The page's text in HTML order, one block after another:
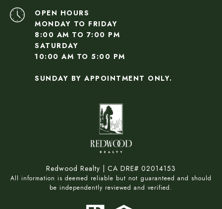
OPEN HOURS
MONDAY TO FRIDAY
8:00 AM TO 7:00 PM
SATURDAY
10:00 AM TO 5:00 PM
SUNDAY BY APPOINTMENT ONLY.
Redwood Realty | CA DRE# 02014153
All information is deemed reliable but not guaranteed and should
be independently reviewed and verified.